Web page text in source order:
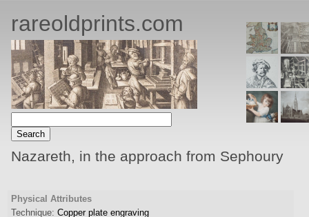
rareoldprints.com
Nazareth, in the approach from Sephoury
Physical Attributes
Technique: Copper plate engraving